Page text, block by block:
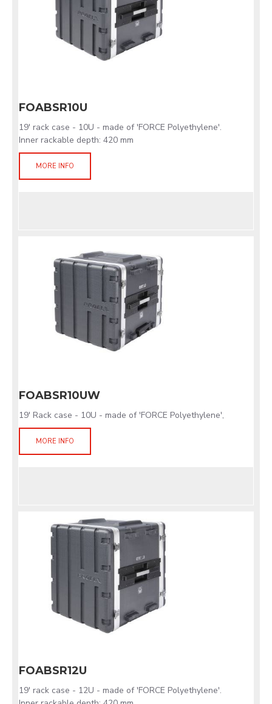
FOABSR10U
19' rack case - 10U - made of 'FORCE Polyethylene'.
Inner rackable depth: 420 mm
MORE INFO
FOABSR10UW
19' Rack case - 10U - made of 'FORCE Polyethylene',
MORE INFO
FOABSR12U
19' rack case - 12U - made of 'FORCE Polyethylene'.